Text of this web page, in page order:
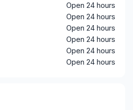
Open 24 hours
Open 24 hours
Open 24 hours
Open 24 hours
Open 24 hours
Open 24 hours